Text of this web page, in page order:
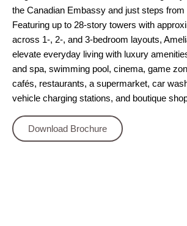
the Canadian Embassy and just steps from
Featuring up to 28‑story towers with
across 1‑, 2‑, and 3‑bedroom layouts,
elevate everyday living with luxury
and spa, swimming pool, cinema, game
cafés, restaurants, a supermarket, car
vehicle charging stations, and boutique
Download Brochure